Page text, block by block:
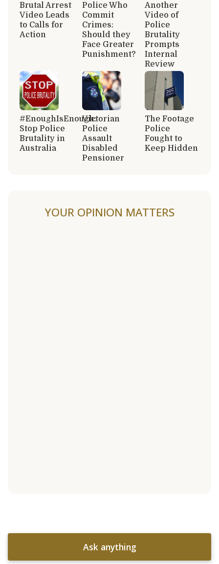
Brutal Arrest
Video Leads
to Calls for
Action
Police Who
Commit
Crimes:
Should they
Face Greater
Punishment?
Another
Video of
Police
Brutality
Prompts
Internal
Review
#EnoughIsEnough:
Stop Police
Brutality in
Australia
Victorian
Police
Assault
Disabled
Pensioner
The Footage
Police
Fought to
Keep Hidden
YOUR OPINION MATTERS
Ask anything